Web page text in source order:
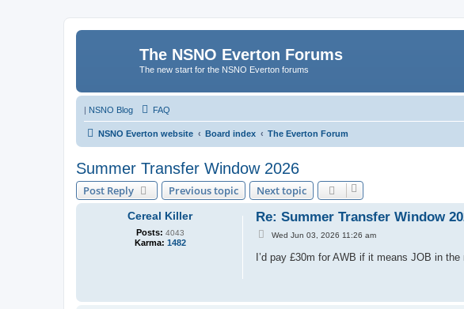
The NSNO Everton Forums
The new start for the NSNO Everton forums
| NSNO Blog FAQ
NSNO Everton website Board index The Everton Forum
Summer Transfer Window 2026
Post Reply Previous topic Next topic
Cereal Killer
Posts: 4043
Karma: 1482
Re: Summer Transfer Window
PWed Jun 03, 2026 11:26 am
I’d pay £30m for AWB if it means JOB in